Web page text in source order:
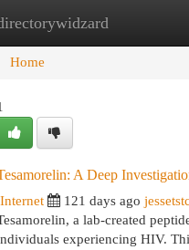
Home New Site Listings
Home
A Deep
Internet 121 days ago
a lab-created
experiencing HIV.